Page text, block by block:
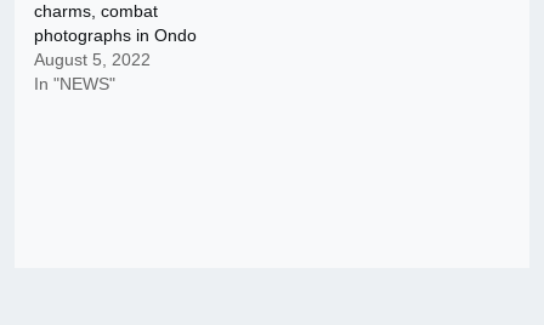
charms, combat
photographs in Ondo
August 5, 2022
In "NEWS"